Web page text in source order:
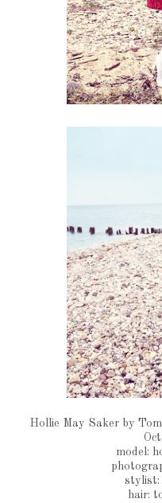
Hollie May Saker by
model:
stylist:
hair: